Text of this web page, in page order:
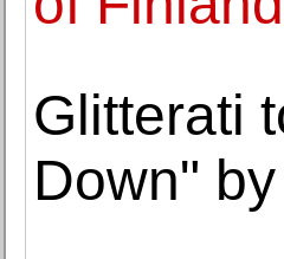
Glitterati
Down"